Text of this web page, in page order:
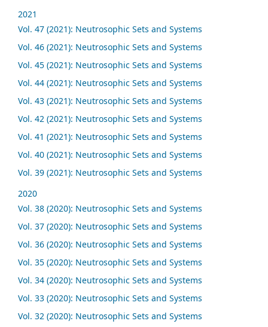
2021
Vol. 47 (2021): Neutrosophic Sets and Systems
Vol. 46 (2021): Neutrosophic Sets and Systems
Vol. 45 (2021): Neutrosophic Sets and Systems
Vol. 44 (2021): Neutrosophic Sets and Systems
Vol. 43 (2021): Neutrosophic Sets and Systems
Vol. 42 (2021): Neutrosophic Sets and Systems
Vol. 41 (2021): Neutrosophic Sets and Systems
Vol. 40 (2021): Neutrosophic Sets and Systems
Vol. 39 (2021): Neutrosophic Sets and Systems
2020
Vol. 38 (2020): Neutrosophic Sets and Systems
Vol. 37 (2020): Neutrosophic Sets and Systems
Vol. 36 (2020): Neutrosophic Sets and Systems
Vol. 35 (2020): Neutrosophic Sets and Systems
Vol. 34 (2020): Neutrosophic Sets and Systems
Vol. 33 (2020): Neutrosophic Sets and Systems
Vol. 32 (2020): Neutrosophic Sets and Systems